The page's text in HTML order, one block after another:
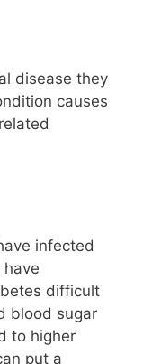
disease they
causes
infected
difficult
blood sugar
to higher
put a